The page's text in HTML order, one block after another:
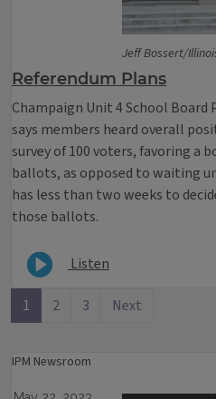
Jeff Bossert/
Referendum Plans
Champaign Unit 4 School
says members heard overall
survey of 100 voters, favoring a
ballots, as opposed to waiting
has less than two weeks to
those ballots.
Listen
1 2 3 Next
IPM Newsroom